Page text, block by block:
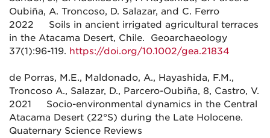
Oubiña, A. Troncoso, D. Salazar, and C. Ferro
2022 Soils in ancient irrigated agricultural terraces
in the Atacama Desert, Chile. Geoarchaeology
37(1):96-119. https://doi.org/10.1002/gea.21834
de Porras, M.E., Maldonado, A., Hayashida, F.M.,
Troncoso A., Salazar, D., Parcero-Oubiña, 8, Castro, V.
2021 Socio-environmental dynamics in the Central
Atacama Desert (22°S) during the Late Holocene.
Quaternary Science Reviews